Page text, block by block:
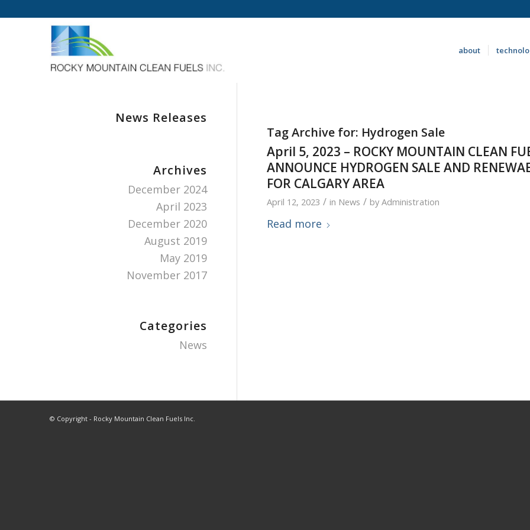
about
Tag Archive for: Hydrogen Sale
April 5, 2023 – ROCKY MOUNTAIN CLEAN
ANNOUNCE HYDROGEN SALE AND
FOR CALGARY AREA
April 12, 2023 / in News / byAdministration
Read more
News Releases
Archives
December 2024
April 2023
December 2020
August 2019
May 2019
November 2017
Categories
News
© Copyright - Rocky Mountain Clean Fuels Inc.